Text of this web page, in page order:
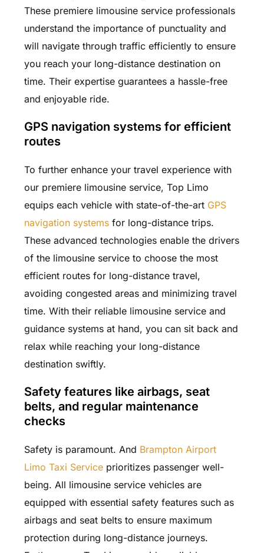
These premiere limousine service professionals
understand the importance of punctuality and
will navigate through traffic efficiently to ensure
you reach your long-distance destination on
time. Their expertise guarantees a hassle-free
and enjoyable ride.
GPS navigation systems for efficient
routes
To further enhance your travel experience with
our premiere limousine service, Top Limo
equips each vehicle with state-of-the-art GPS
navigation systemsfor long-distance trips.
These advanced technologies enable the drivers
of the limousine service to choose the most
efficient routes for long-distance travel,
avoiding congested areas and minimizing travel
time. With their reliable limousine service and
guidance systems at hand, you can sit back and
relax while reaching your long-distance
destination swiftly.
Safety features like airbags, seat
belts, and regular maintenance
checks
Safety is paramount. And Brampton Airport
Limo Taxi Serviceprioritizes passenger well-
being. All limousine service vehicles are
equipped with essential safety features such as
airbags and seat belts to ensure maximum
protection during long-distance journeys.